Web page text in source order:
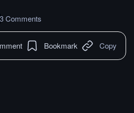
3 Comments
Bookmark Copy